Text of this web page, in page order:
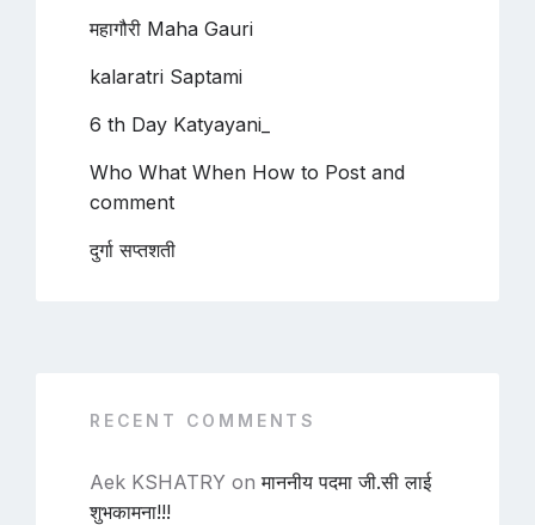
महागौरी Maha Gauri
kalaratri Saptami
6 th Day Katyayani_
Who What When How to Post and
comment
दुर्गा सप्तशती
RECENT COMMENTS
Aek KSHATRY onमाननीय पदमा जी.सी लाई
शुभकामना!!!